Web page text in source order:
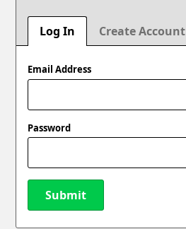
Log In Create Account
Email Address
Password
Submit